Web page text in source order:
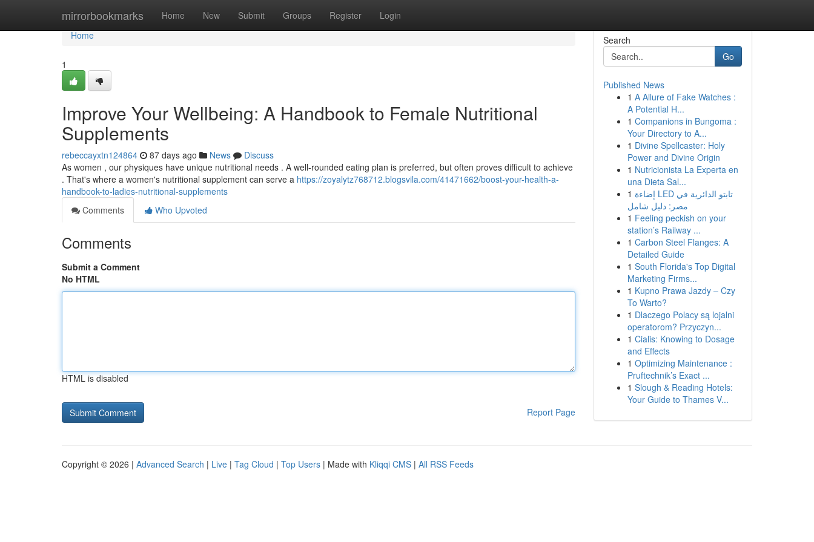
mirrorbookmarks Home New Submit Groups Register Login
Home
Home
1
Improve Your Wellbeing: A Handbook to Female Nutritional
Supplements
rebeccayxtn124864 87 days ago News
Discuss
As women , our physiques have unique nutritional needs . A well-rounded eating plan is preferred, but often proves difficult to achieve
. That's where a women's nutritional supplement can serve a https://zoyalytz768712.blogsvila.com/41471662/boost-your-health-a-
handbook-to-ladies-nutritional-supplements
Comments
Who Upvoted
Comments
Submit a Comment
No HTML
HTML is disabled
Report Page
Search
Go
Published News
1 A Allure of Fake Watches :
A Potential H...
1 Companions in Bungoma :
Your Directory to A...
1 Divine Spellcaster: Holy
Power and Divine Origin
1 Nutricionista La Experta en
una Dieta Sal...
1 إضاءة LED تابتو الدائرية في
مصر: دليل شامل
1 Feeling peckish on your
station’s Railway ...
1 Carbon Steel Flanges: A
Detailed Guide
1 South Florida's Top Digital
Marketing Firms...
1 Kupno Prawa Jazdy – Czy
To Warto?
1 Dlaczego Polacy są lojalni
operatorom? Przyczyn...
1 Cialis: Knowing to Dosage
and Effects
1 Optimizing Maintenance :
Pruftechnik’s Exact ...
1 Slough & Reading Hotels:
Your Guide to Thames V...
Copyright © 2026 | Advanced Search | Live | Tag Cloud | Top Users | Made with Kliqqi CMS | All RSS Feeds